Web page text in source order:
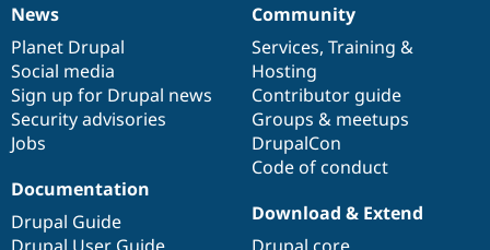
News
items
News
Planet Drupal
Social media
Sign up for Drupal news
Security advisories
Jobs
Our
community
Community
Services, Training &
Hosting
Contributor guide
Groups & meetups
DrupalCon
Code of conduct
Documentation
Documentation
Drupal Guide
Drupal
code
base
Download & Extend
Governance
of
community